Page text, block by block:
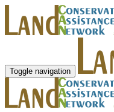
Toggle navigation